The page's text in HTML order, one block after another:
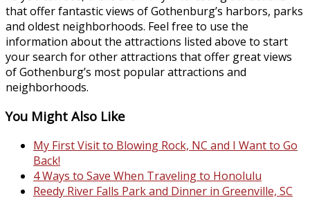
that offer fantastic views of Gothenburg’s harbors, parks
and oldest neighborhoods. Feel free to use the
information about the attractions listed above to start
your search for other attractions that offer great views
of Gothenburg’s most popular attractions and
neighborhoods.
You Might Also Like
My First Visit to Blowing Rock, NC and I Want to Go
Back!
4 Ways to Save When Traveling to Honolulu
Reedy River Falls Park and Dinner in Greenville, SC